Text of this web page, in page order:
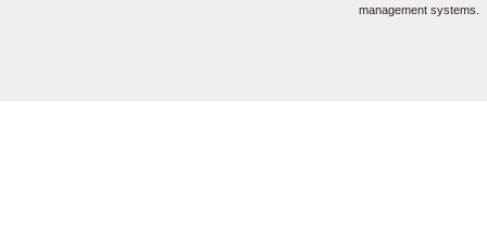
management systems.